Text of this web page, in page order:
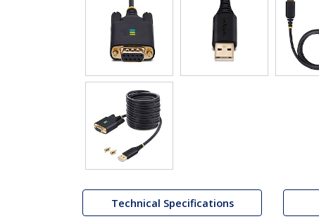
Technical Specifications